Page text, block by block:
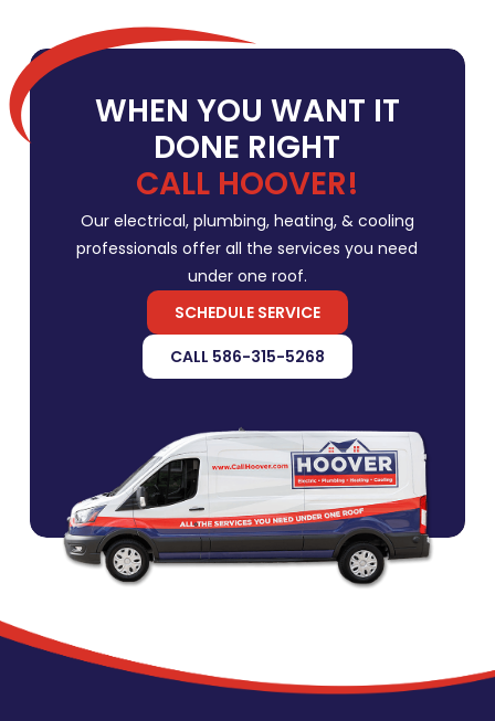
WHEN YOU WANT IT
DONE RIGHT
CALL HOOVER!
Our electrical, plumbing, heating, & cooling
professionals offer all the services you need
under one roof.
SCHEDULE SERVICE
CALL 586-315-5268